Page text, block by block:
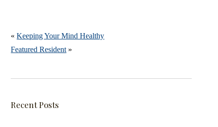
«Keeping Your Mind Healthy
Featured Resident »
Recent Posts